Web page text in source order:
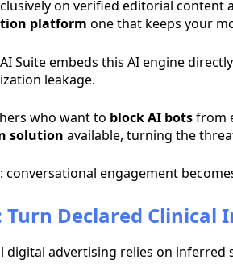
on verified editorial
platform one that keeps your
Suite embeds this AI engine
leakage.
who want to block AI botsfrom
solution available, turning the
conversational engagement
Turn Declared
digital advertising relies on inferred